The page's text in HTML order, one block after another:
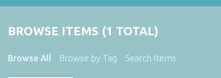
BROWSE ITEMS (1 TOTAL)
Browse All Browse by Tag Search Items